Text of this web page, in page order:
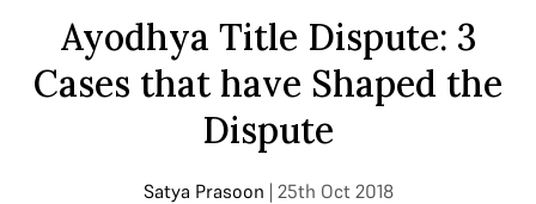
Ayodhya Title Dispute: 3
Cases that have Shaped the
Dispute
Satya Prasoon | 25th Oct 2018